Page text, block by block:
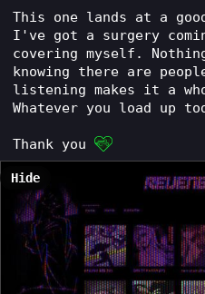
This one lands at a
I've got a surgery
covering myself.
knowing there are
listening makes it a
Whatever you load up
Thank you
Hide